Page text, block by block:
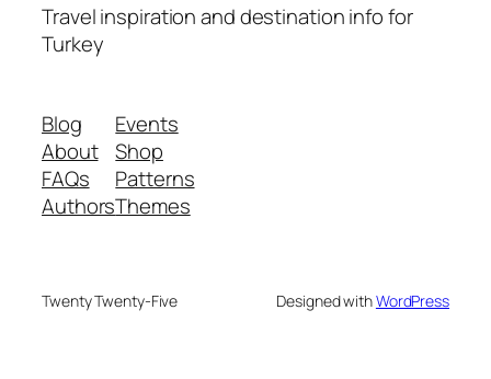
Travel inspiration and destination info for
Turkey
Blog
About
FAQs
Authors
Events
Shop
Patterns
Themes
Twenty Twenty-Five Designed withWordPress